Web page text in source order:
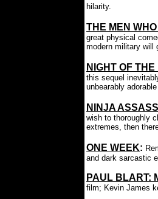
hilarity.
THE MEN
great physical
modern military will
NIGHT OF
this sequel
unbearably
NINJA
wish to thoroughly
extremes, then
ONE WEEK:
and dark sarcastic
PAUL BLART:
film; Kevin James